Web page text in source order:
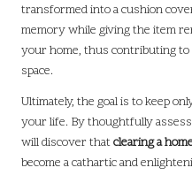
transformed into a cushion
memory while giving the item
your home, thus contributing to
space.
Ultimately, the goal is to keep
your life. By thoughtfully
will discover thatclearing a
become a cathartic and